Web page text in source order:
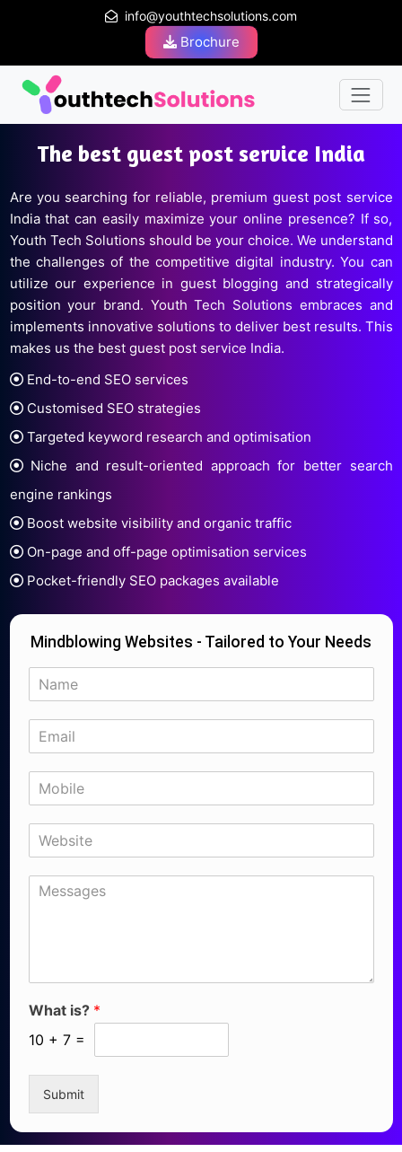
info@youthtechsolutions.com
Brochure
The best guest post service India
Are you searching for reliable, premium guest post service
India that can easily maximize your online presence? If so,
Youth Tech Solutions should be your choice. We understand
the challenges of the competitive digital industry. You can
utilize our experience in guest blogging and strategically
position your brand. Youth Tech Solutions embraces and
implements innovative solutions to deliver best results. This
makes us the best guest post service India.
End-to-end SEO services
Customised SEO strategies
Targeted keyword research and optimisation
Niche and result-oriented approach for better search
engine rankings
Boost website visibility and organic traffic
On-page and off-page optimisation services
Pocket-friendly SEO packages available
Mindblowing Websites - Tailored to Your Needs
What is? *
10 + 7 =
Submit